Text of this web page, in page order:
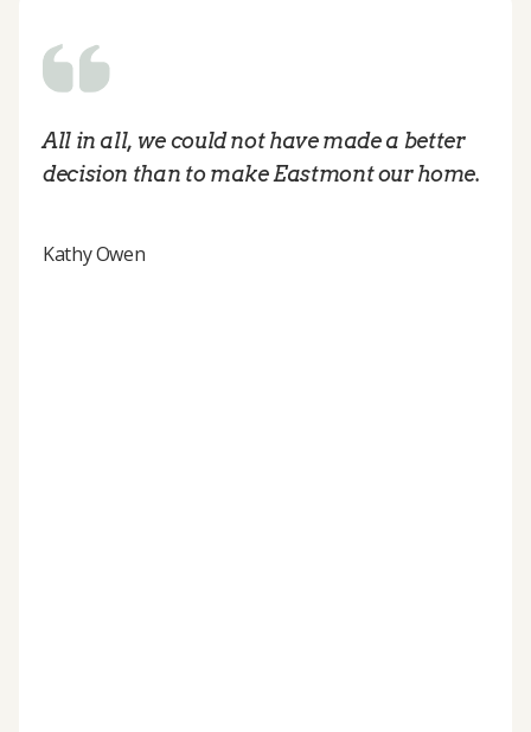
All in all, we could not have made a better
decision than to make Eastmont our home.
Kathy Owen